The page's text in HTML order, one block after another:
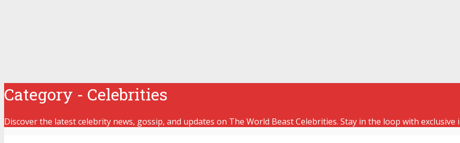
Category - Celebrities
Discover the latest celebrity news, gossip, and updates on The World Beast Celebrities. Stay in the loop with